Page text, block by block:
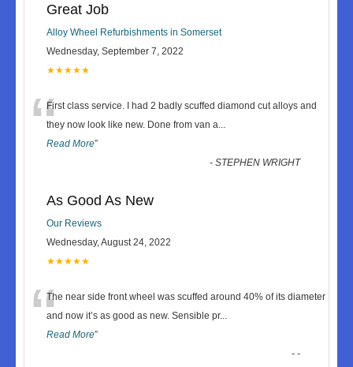
Great Job
Alloy Wheel Refurbishments in Somerset
Wednesday, September 7, 2022
★★★★★
“First class service. I had 2 badly scuffed diamond cut alloys and
they now look like new. Done from van a...
Read More”
-STEPHEN WRIGHT
As Good As New
Our Reviews
Wednesday, August 24, 2022
★★★★★
“The near side front wheel was scuffed around 40% of its diameter
and now it’s as good as new. Sensible pr...
Read More”
--